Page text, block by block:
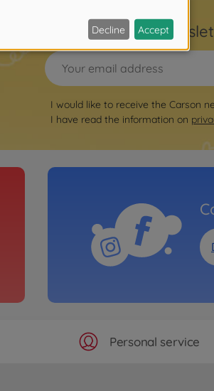
Sign up for the
I would like to receive the Carson
I have read the information on
Personal service